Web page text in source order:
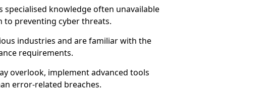
knowledge often unavailable
to preventing cyber threats.
industries and are familiar with the
requirements.
overlook, implement advanced tools
error-related breaches.